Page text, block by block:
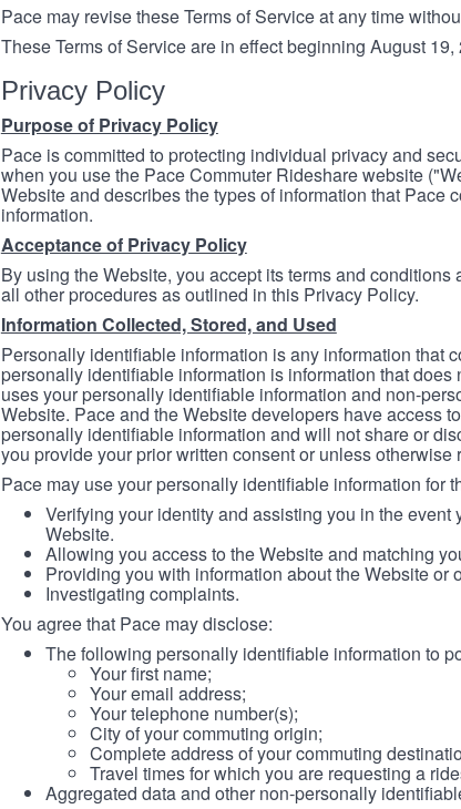
Pace may revise these Terms of Service at any time
These Terms of Service are in effect beginning August 19,
Privacy Policy
Purpose of Privacy Policy
Pace is committed to protecting individual privacy and
when you use the Pace Commuter Rideshare website
Website and describes the types of information that Pace
information.
Acceptance of Privacy Policy
By using the Website, you accept its terms and
all other procedures as outlined in this Privacy Policy.
Information Collected, Stored, and Used
Personally identifiable information is any information that
personally identifiable information is information that
uses your personally identifiable information and non-
Website. Pace and the Website developers have access
personally identifiable information and will not share or
you provide your prior written consent or unless
Pace may use your personally identifiable information for
Verifying your identity and assisting you in the
Website.
Allowing you access to the Website and matching
Providing you with information about the Website or
Investigating complaints.
You agree that Pace may disclose:
The following personally identifiable information to
Your first name;
Your email address;
Your telephone number(s);
City of your commuting origin;
Complete address of your commuting
Travel times for which you are requesting a
Aggregated data and other non-personally